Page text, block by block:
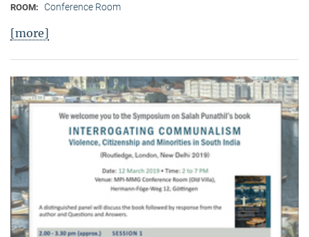
ROOM: Conference Room
[more]